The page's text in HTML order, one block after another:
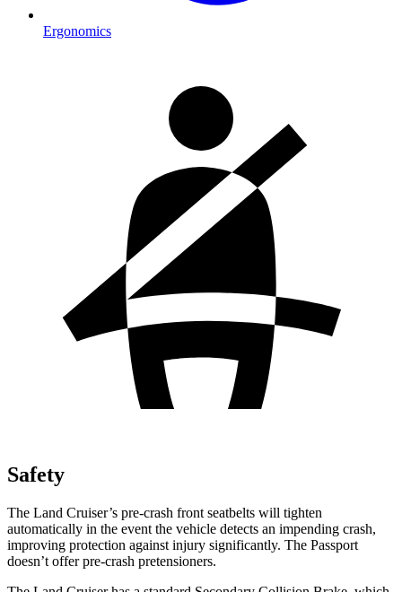
Ergonomics
Safety
The Land Cruiser’s pre-crash front seatbelts will tighten
automatically in the event the vehicle detects an impending crash,
improving protection against injury significantly. The Passport
doesn’t offer pre-crash pretensioners.